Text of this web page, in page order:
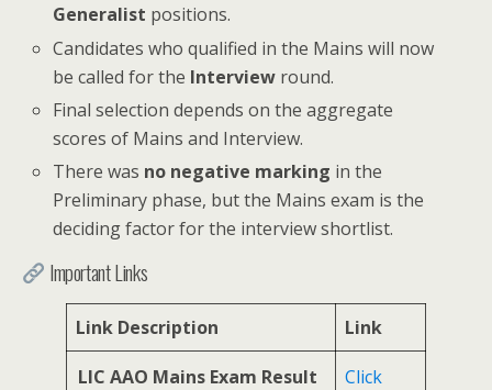
Generalist positions.
Candidates who qualified in the Mains will now
be called for the Interview round.
Final selection depends on the aggregate
scores of Mains and Interview.
There was no negative marking in the
Preliminary phase, but the Mains exam is the
deciding factor for the interview shortlist.
Important Links
Link Description Link
LIC AAO Mains Exam Result
Click